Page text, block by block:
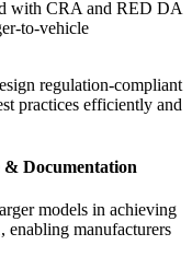
with CRA and RED DA
to-vehicle
regulation-compliant
practices efficiently and
& Documentation
models in achieving
manufacturers